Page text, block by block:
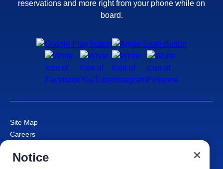
reservations and more right from your phone while on
board.
Site Map
Careers
Cruise Contract
Notice